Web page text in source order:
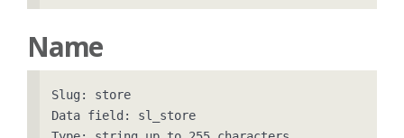
Name
Slug: store
Data field: sl_store